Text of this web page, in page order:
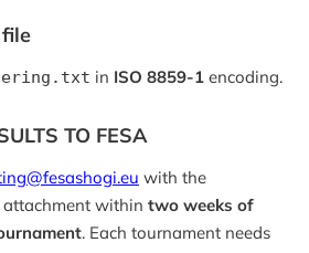
in ISO 8859-1encoding.
TO FESA
with the
within two weeks of
. Each tournament needs